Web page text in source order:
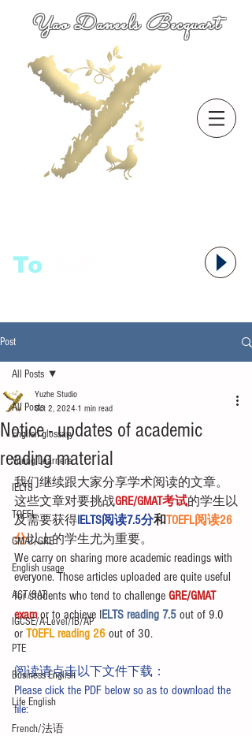
Yao Daneels Becquart
To
Post
All Posts
English glossary
Young Learners
IELTS
TOEFL
GMAT/GRE
English usage
ACT/SAT
IGCSE/A-Level/IB/AP
PTE
Business English
Life English
French/法语
All Posts
Notice - updates of academic
reading material
Yuzhe Studio
Oct 2, 2024 1 min read
我们继续跟大家分享学术阅读的文章。
这些文章对要挑战GRE/GMAT考试的学生以
及需要获得IELTS阅读7.5分和TOEFL阅读26
分以上的学生尤为重要。
We carry on sharing more academic readings with
everyone. Those articles uploaded are quite useful
for students who tend to challenge GRE/GMAT
exam or to achieve IELTS reading 7.5 out of 9.0
or TOEFL reading 26 out of 30.
阅读请点击以下文件下载：
Please click the PDF below so as to download the
file: